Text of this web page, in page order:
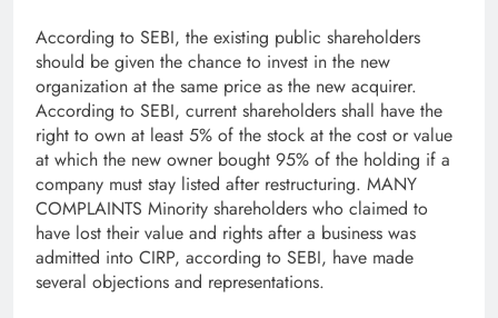
According to SEBI, the existing public shareholders
should be given the chance to invest in the new
organization at the same price as the new acquirer.
According to SEBI, current shareholders shall have the
right to own at least 5% of the stock at the cost or value
at which the new owner bought 95% of the holding if a
company must stay listed after restructuring. MANY
COMPLAINTS Minority shareholders who claimed to
have lost their value and rights after a business was
admitted into CIRP, according to SEBI, have made
several objections and representations.